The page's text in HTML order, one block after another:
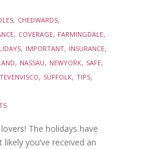
, CHEDWARDS,
, COVERAGE, FARMINGDALE,
, IMPORTANT, INSURANCE,
, NASSAU, NEWYORK, SAFE,
, SUFFOLK, TIPS,
The holidays have
you’ve received an